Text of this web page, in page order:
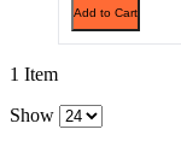
Add to Cart
1 Item
Show